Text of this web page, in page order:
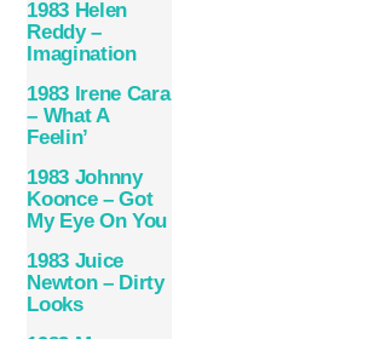
1983 Helen
Reddy –
Imagination
1983 Irene Cara
– What A
Feelin’
1983 Johnny
Koonce – Got
My Eye On You
1983 Juice
Newton – Dirty
Looks